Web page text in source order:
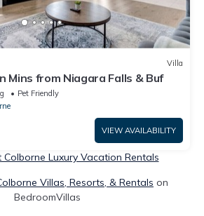
Villa
Mins from Niagara Falls & Buf
Pet Friendly
VIEW AVAILABILITY
Colborne Luxury Vacation Rentals
Villas, Resorts, & Rentals on
BedroomVillas